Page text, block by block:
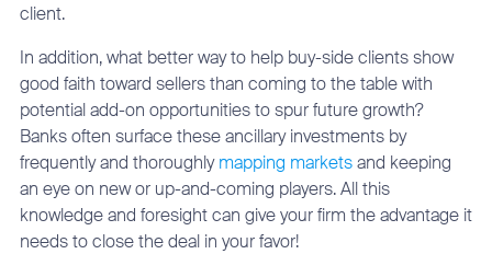
client.
In addition, what better way to help buy-side clients show
good faith toward sellers than coming to the table with
potential add-on opportunities to spur future growth?
Banks often surface these ancillary investments by
frequently and thoroughlymapping marketsand keeping
an eye on new or up-and-coming players. All this
knowledge and foresight can give your firm the advantage it
needs to close the deal in your favor!